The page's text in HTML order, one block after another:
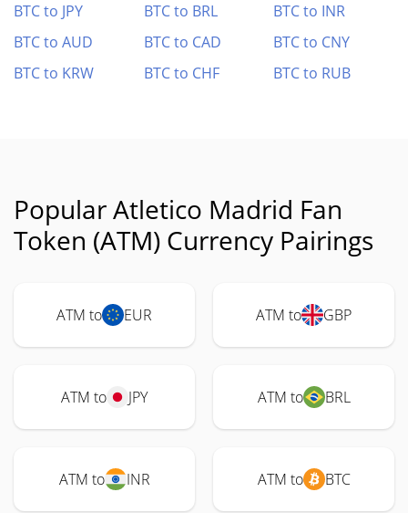
BTC to JPY
BTC to BRL
BTC to INR
BTC to AUD
BTC to CAD
BTC to CNY
BTC to KRW
BTC to CHF BTC to RUB
Popular Atletico Madrid Fan
Token (ATM) Currency Pairings
ATM to EUR ATM to GBP
ATM to JPY ATM to BRL
ATM to INR ATM to BTC